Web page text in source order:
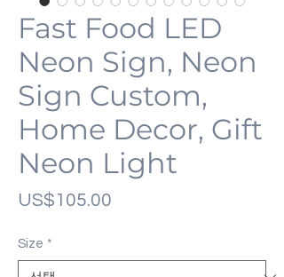
Fast Food LED
Neon Sign, Neon
Sign Custom,
Home Decor, Gift
Neon Light
US$105.00
Size *